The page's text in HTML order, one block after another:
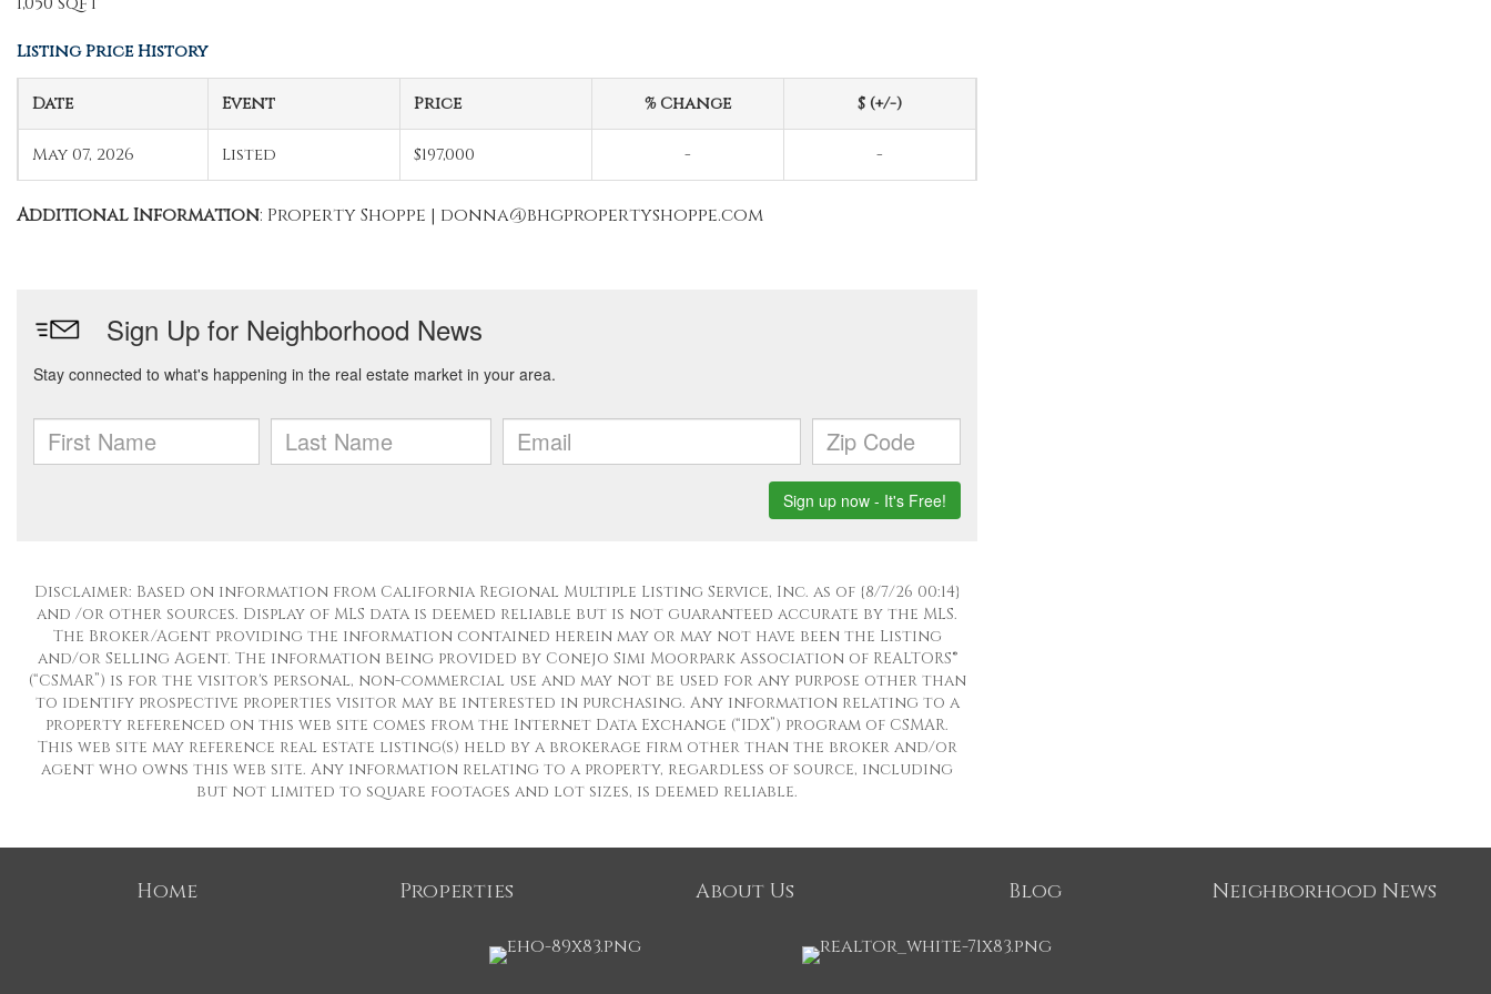
Listing Price History
Date Event Price % Change $ (+/-)
May 07, 2026 Listed $197,000 - -
Additional Information: Property Shoppe | donna@bhgpropertyshoppe.com
Disclaimer: Based on information from California Regional Multiple Listing Service, Inc. as of {8/7/26 00:14}
and /or other sources. Display of MLS data is deemed reliable but is not guaranteed accurate by the MLS.
The Broker/Agent providing the information contained herein may or may not have been the Listing
and/or Selling Agent. The information being provided by Conejo Simi Moorpark Association of REALTORS®
(“CSMAR”) is for the visitor's personal, non-commercial use and may not be used for any purpose other than
to identify prospective properties visitor may be interested in purchasing. Any information relating to a
property referenced on this web site comes from the Internet Data Exchange (“IDX”) program of CSMAR.
This web site may reference real estate listing(s) held by a brokerage firm other than the broker and/or
agent who owns this web site. Any information relating to a property, regardless of source, including
but not limited to square footages and lot sizes, is deemed reliable.
Home Properties About Us Blog Neighborhood News